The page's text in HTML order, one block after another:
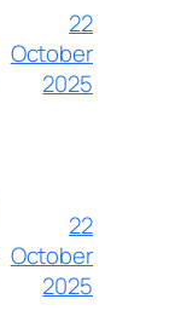
22
October
2025
22
October
2025